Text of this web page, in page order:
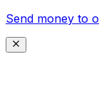
Send money to